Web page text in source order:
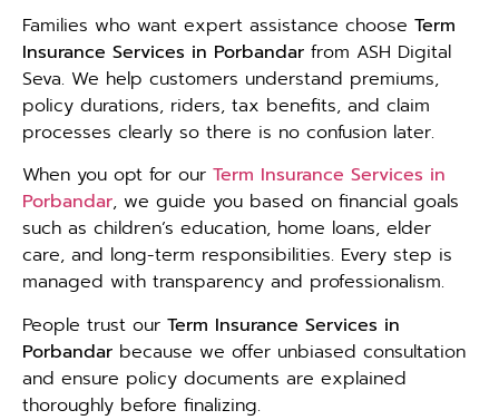
Families who want expert assistance choose Term
Insurance Services in Porbandar from ASH Digital
Seva. We help customers understand premiums,
policy durations, riders, tax benefits, and claim
processes clearly so there is no confusion later.
When you opt for our Term Insurance Services in
Porbandar, we guide you based on financial goals
such as children’s education, home loans, elder
care, and long-term responsibilities. Every step is
managed with transparency and professionalism.
People trust our Term Insurance Services in
Porbandar because we offer unbiased consultation
and ensure policy documents are explained
thoroughly before finalizing.